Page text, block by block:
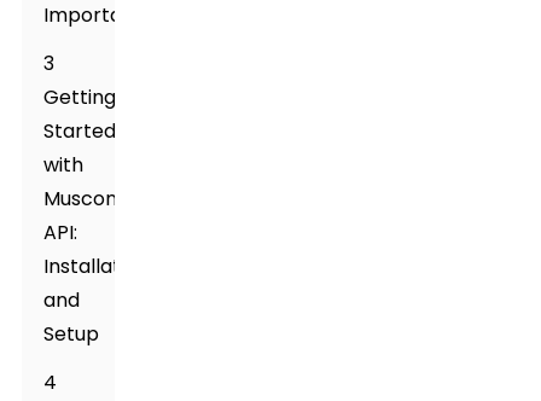
Importance
3
Getting
Started
with
Muscone
API:
Installation
and
Setup
4